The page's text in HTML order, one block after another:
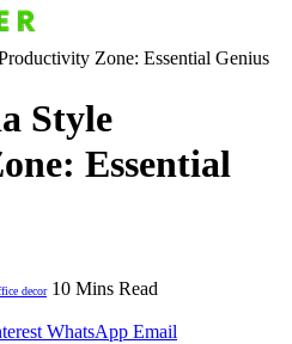
Zone: Essential Genius
Style
Essential
decor 10 Mins Read
WhatsApp Email